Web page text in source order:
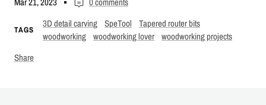
TAGS
3D detail carving SpeTool
Tapered router bits
woodworking woodworking lover woodworking projects
Share